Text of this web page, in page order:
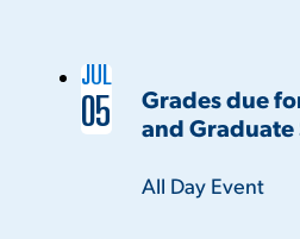
Grades due
and Graduate
JUL
05
Time:
All Day Event